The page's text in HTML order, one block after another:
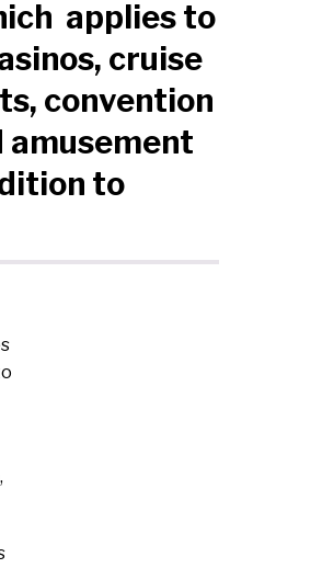
applies to
cruise
convention
amusement
to